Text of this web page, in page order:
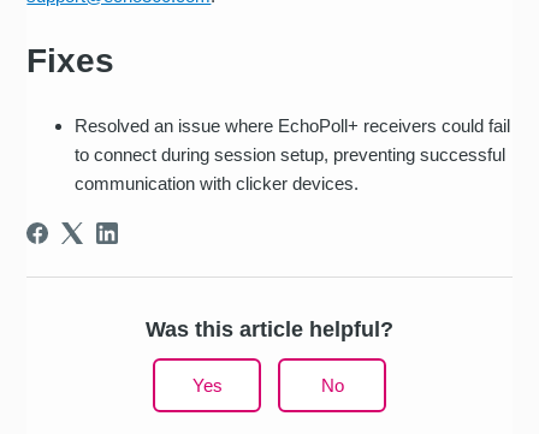
Fixes
Resolved an issue where EchoPoll+ receivers could fail
to connect during session setup, preventing successful
communication with clicker devices.
Was this article helpful?
Yes No